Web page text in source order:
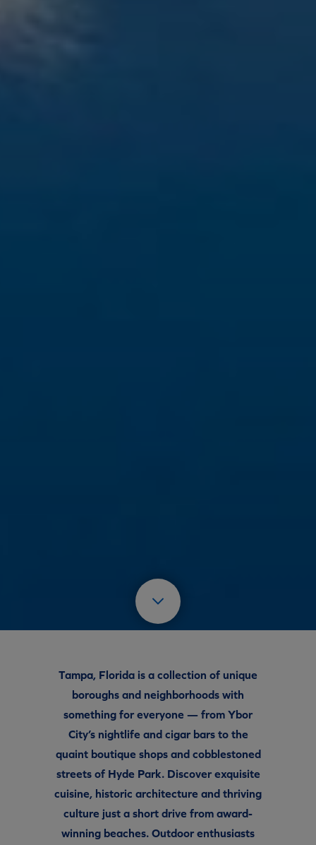
Tampa, Florida is a collection of unique
boroughs and neighborhoods with
something for everyone — from Ybor
City’s nightlife and cigar bars to the
quaint boutique shops and cobblestoned
streets of Hyde Park. Discover exquisite
cuisine, historic architecture and thriving
culture just a short drive from award-
winning beaches. Outdoor enthusiasts